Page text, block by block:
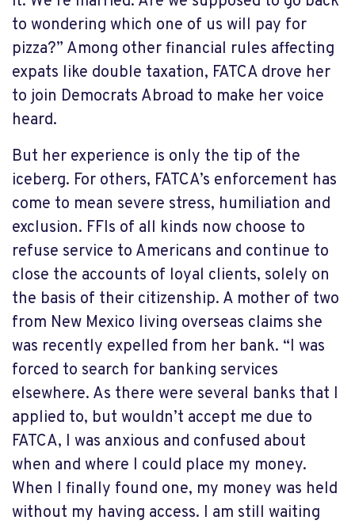
to wondering which one of us will pay for
pizza?” Among other financial rules affecting
expats like double taxation, FATCA drove her
to join Democrats Abroad to make her voice
heard.
But her experience is only the tip of the
iceberg. For others, FATCA’s enforcement has
come to mean severe stress, humiliation and
exclusion. FFIs of all kinds now choose to
refuse service to Americans and continue to
close the accounts of loyal clients, solely on
the basis of their citizenship. A mother of two
from New Mexico living overseas claims she
was recently expelled from her bank. “I was
forced to search for banking services
elsewhere. As there were several banks that I
applied to, but wouldn’t accept me due to
FATCA, I was anxious and confused about
when and where I could place my money.
When I finally found one, my money was held
without my having access. I am still waiting